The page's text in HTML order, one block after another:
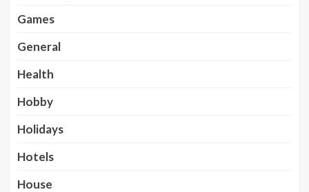
Games
General
Health
Hobby
Holidays
Hotels
House